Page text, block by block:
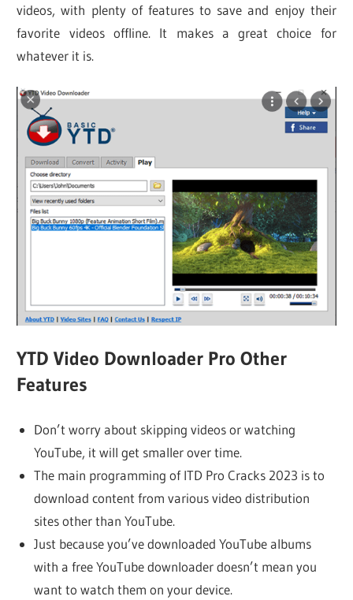
videos, with plenty of features to save and enjoy their
favorite videos offline. It makes a great choice for
whatever it is.
YTD Video Downloader Pro Other
Features
Don’t worry about skipping videos or watching
YouTube, it will get smaller over time.
The main programming of ITD Pro Cracks 2023 is to
download content from various video distribution
sites other than YouTube.
Just because you’ve downloaded YouTube albums
with a free YouTube downloader doesn’t mean you
want to watch them on your device.